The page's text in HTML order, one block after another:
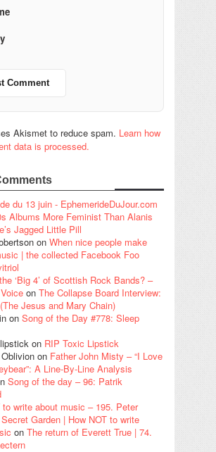
Akismet to reduce spam. Learn how
data is processed.
du 13 juin - EphemerideDuJour.com
Albums More Feminist Than Alanis
Jagged Little Pill
on When nice people make
| the collected Facebook Foo
‘Big 4’ of Scottish Rock Bands? –
on The Collapse Board Interview:
Jesus and Mary Chain)
on Song of the Day #778: Sleep
on RIP Toxic Lipstick
on Father John Misty – “I Love
A Line-By-Line Analysis
Song of the day – 96: Patrik
to write about music – 195. Peter
Secret Garden | How NOT to write
on The return of Everett True | 74.